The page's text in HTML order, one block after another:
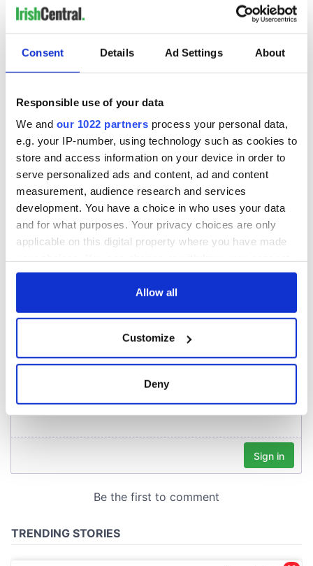
Consent Details Ad Settings About
Responsible use of your data
We and our 1022 partners process your personal data,
e.g. your IP-number, using technology such as cookies to
store and access information on your device in order to
serve personalized ads and content, ad and content
measurement, audience research and services
development. You have a choice in who uses your data
and for what purposes. Your privacy choices are only
applicable on this digital property where you have made
any time from the Cookie Declaration or by clicking on
Collect information about your geographical
location which can be accurate to within several
details section
provide social media features and to analyse our traffic.
our social media, advertising and analytics partners who
Allow all
Customize
Deny
READ NEXT
Artemis II chef
reveals why he
wants to call Kerry
home
Red wine in
Georgian Dublin:
it's healing and
detrimental effects
Titanic passengers
eat?
COMMENTS